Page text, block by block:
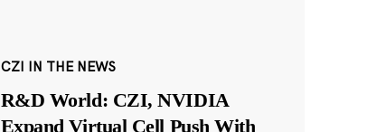
CZI IN THE NEWS
R&D World: CZI, NVIDIA
Expand Virtual Cell Push With